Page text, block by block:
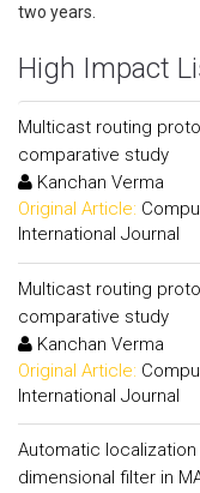
two years.
High Impact
Multicast routing
comparative study
Kanchan Verma
Original Article:
International Journal
Multicast routing
comparative study
Kanchan Verma
Original Article:
International Journal
Automatic
dimensional filter in